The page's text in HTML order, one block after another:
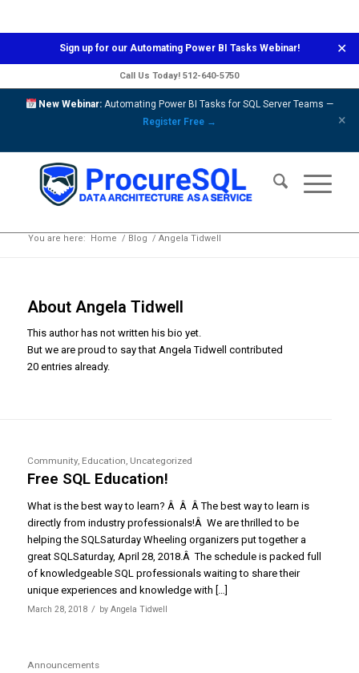
Sign up for our Automating Power BI Tasks Webinar! ✕
Call Us Today!512-640-5750
New Webinar: Automating Power BI Tasks for SQL Server Teams —
Register Free →
×
You are here: Home / Blog / Angela Tidwell
About Angela Tidwell
This author has not written his bio yet.
But we are proud to say that Angela Tidwell contributed
20 entries already.
Community, Education, Uncategorized
Free SQL Education!
What is the best way to learn? Â Â Â The best way to learn is
directly from industry professionals!Â We are thrilled to be
helping the SQLSaturday Wheeling organizers put together a
great SQLSaturday, April 28, 2018.Â The schedule is packed full
of knowledgeable SQL professionals waiting to share their
unique experiences and knowledge with […]
March 28, 2018 / by Angela Tidwell
Announcements